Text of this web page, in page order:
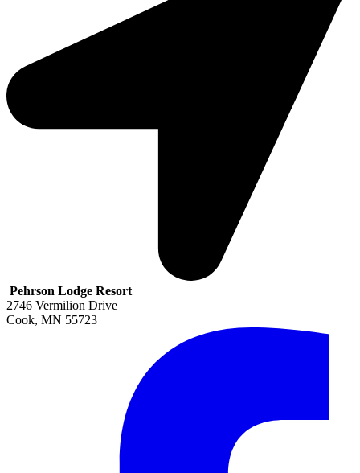
Pehrson Lodge Resort
2746 Vermilion Drive
Cook, MN 55723